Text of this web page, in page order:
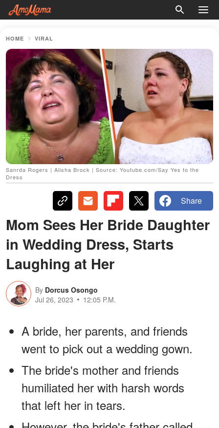
HOME VIRAL
Sanrda Rogers | Alisha Brock | Source: Youtube.com/Say Yes to the
Dress
Share
Mom Sees Her Bride Daughter
in Wedding Dress, Starts
Laughing at Her
By Dorcus Osongo
Jul 26, 2023
12:05 P.M.
A bride, her parents, and friends
went to pick out a wedding gown.
The bride's mother and friends
humiliated her with harsh words
that left her in tears.